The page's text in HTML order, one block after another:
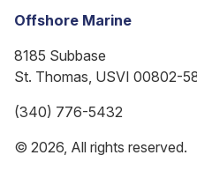
Offshore Marine
8185 Subbase
St. Thomas, USVI 00802-
(340) 776-5432
© 2026, All rights reserved.